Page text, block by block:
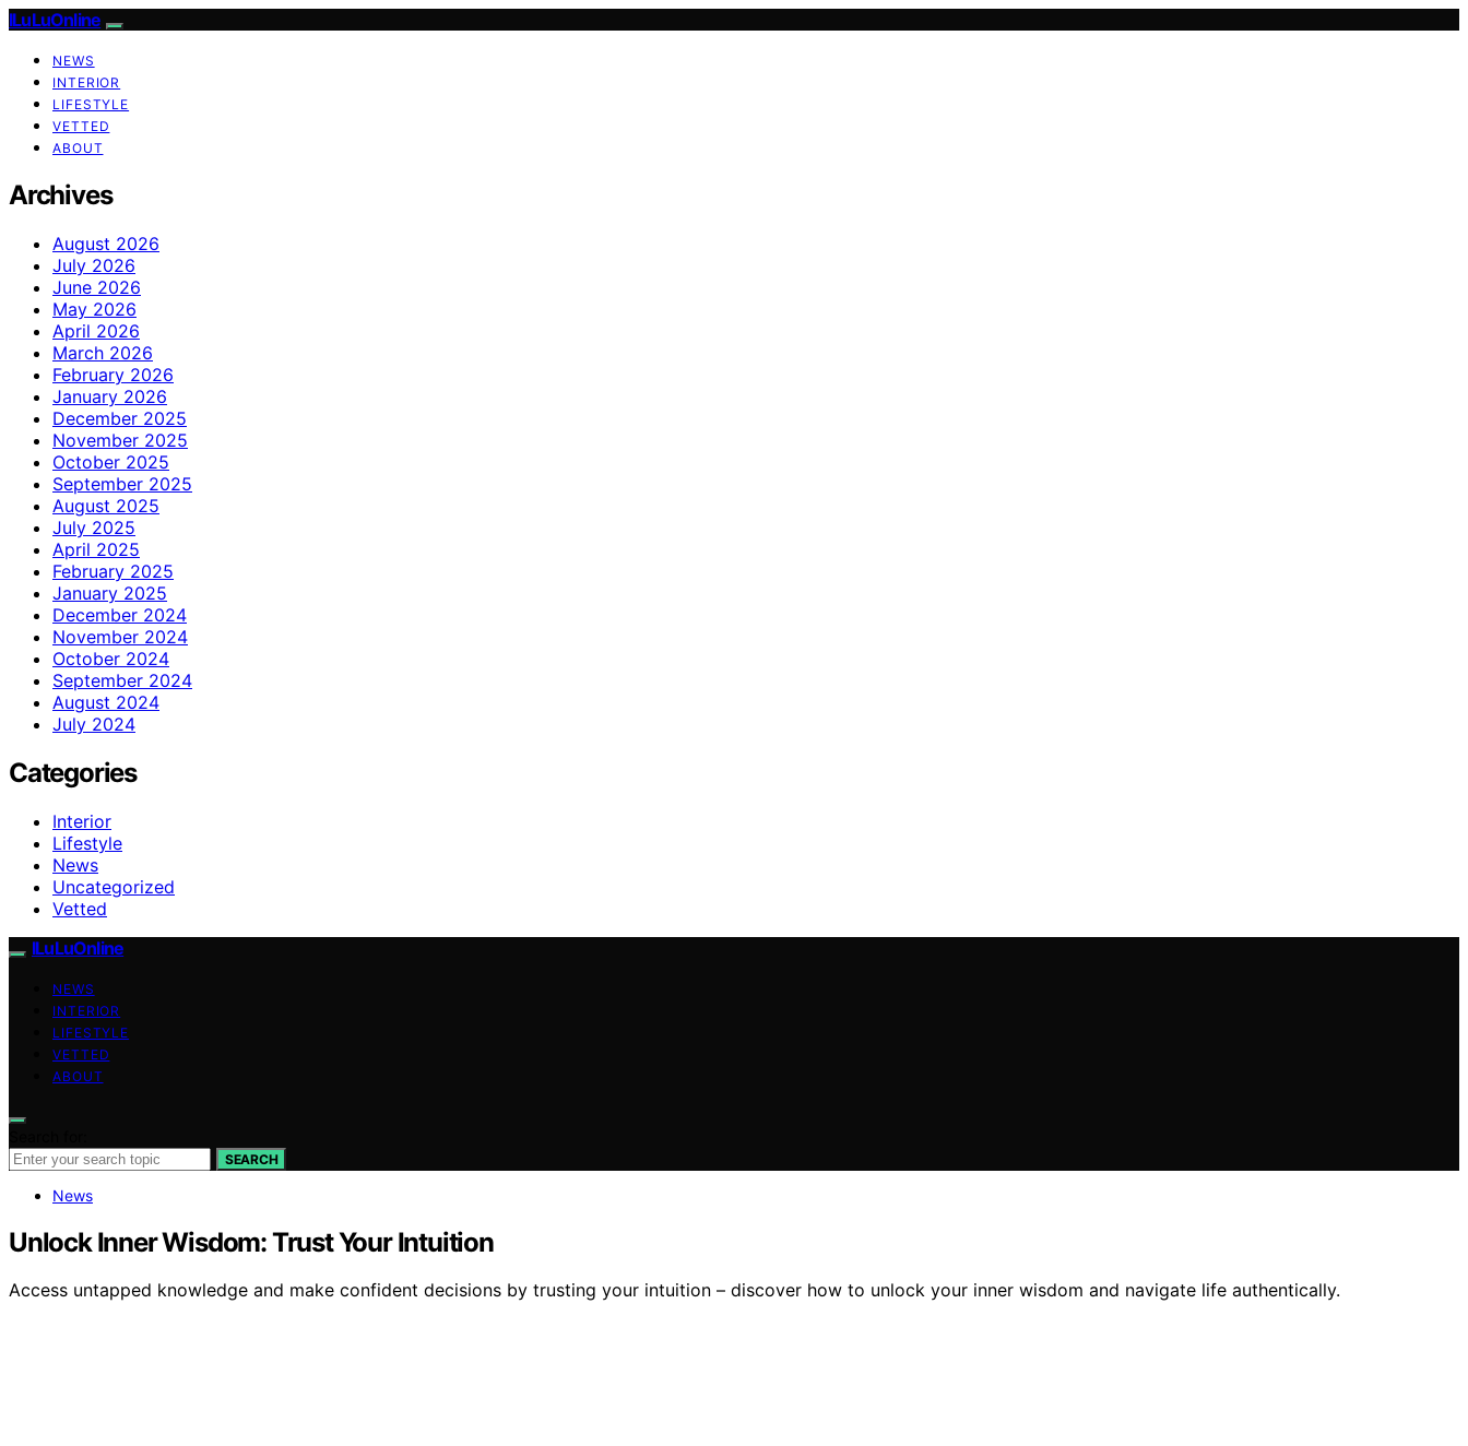
ILuLuOnline
NEWS
INTERIOR
LIFESTYLE
VETTED
ABOUT
Archives
August 2026
July 2026
June 2026
May 2026
April 2026
March 2026
February 2026
January 2026
December 2025
November 2025
October 2025
September 2025
August 2025
July 2025
April 2025
February 2025
January 2025
December 2024
November 2024
October 2024
September 2024
August 2024
July 2024
Categories
Interior
Lifestyle
News
Uncategorized
Vetted
ILuLuOnline
NEWS
INTERIOR
LIFESTYLE
VETTED
ABOUT
SEARCH
News
Unlock Inner Wisdom: Trust Your Intuition
Access untapped knowledge and make confident decisions by trusting your intuition – discover how to unlock your inner wisdom and navigate life authentically.